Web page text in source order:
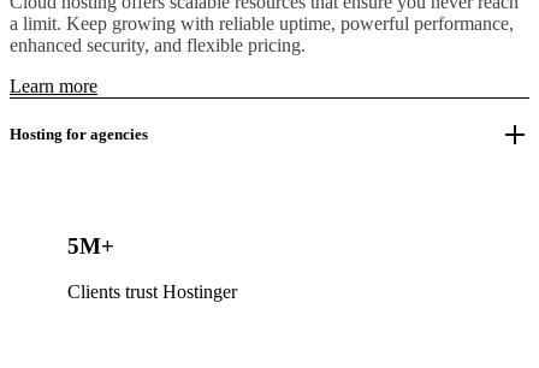
a limit. Keep growing with reliable uptime, powerful performance,
enhanced security, and flexible pricing.
Learn more
Hosting for agencies
5M+
Clients trust Hostinger